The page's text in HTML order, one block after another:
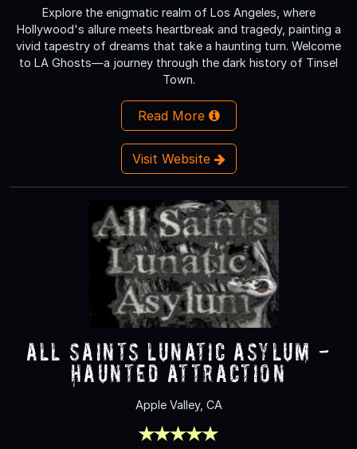
Explore the enigmatic realm of Los Angeles, where
Hollywood's allure meets heartbreak and tragedy, painting a
vivid tapestry of dreams that take a haunting turn. Welcome
to LA Ghosts—a journey through the dark history of Tinsel
Town.
Read More
Visit Website
All Saints Lunatic Asylum -
Haunted Attraction
Apple Valley, CA